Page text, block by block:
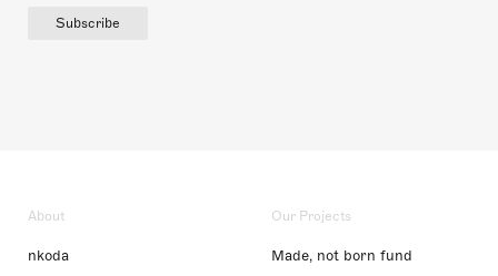
Subscribe
About
nkoda
Our Projects
Made, not born fund